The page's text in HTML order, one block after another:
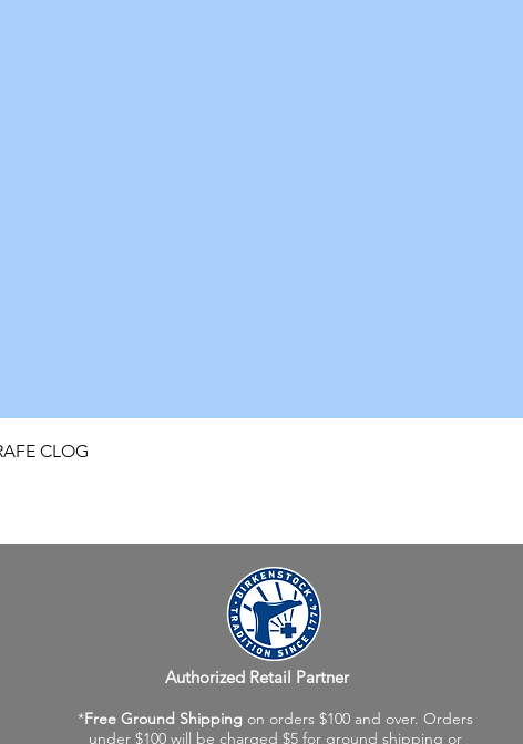
CLOG
Authorized Retail Partner
*Free Ground Shipping on orders $100 and over. Orders
under $100 will be charged $5 for ground shipping or